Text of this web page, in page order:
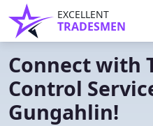
EXCELLENT
TRADESMEN
Connect with
Control
Gungahlin!